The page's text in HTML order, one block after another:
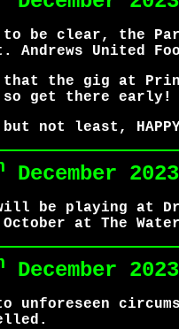
to be clear, the
Andrews United
that the gig at
so get there early!
not least, HAPPY
December 2023
be playing at
at The
December 2023
unforeseen